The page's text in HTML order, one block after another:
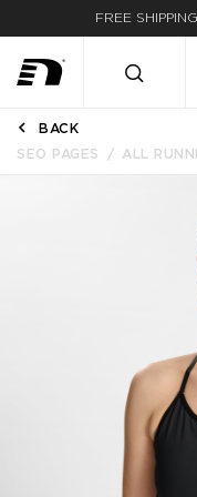
FREE
BACK
SEO PAGES
ALL